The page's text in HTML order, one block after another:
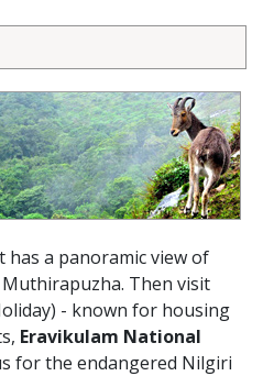
has a panoramic view of
Then visit
- known for housing
Eravikulam National
for the endangered Nilgiri